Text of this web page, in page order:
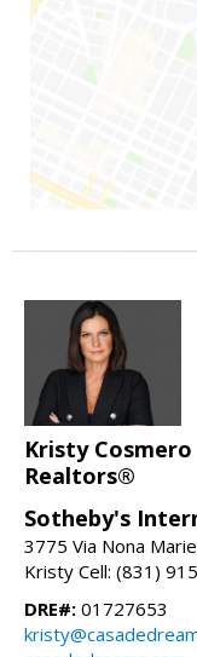
Kristy Cosmero
Realtors®
Sotheby's
3775 Via Nona
Kristy Cell: (831)
DRE#: 01727653